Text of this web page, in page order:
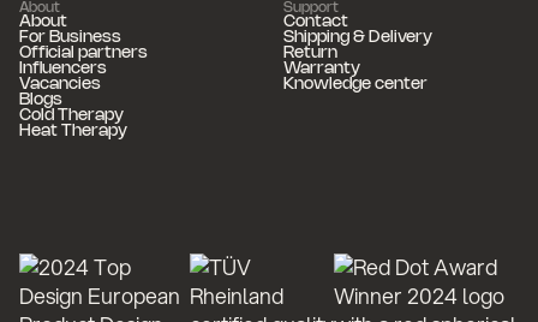
About
About
For Business
Official partners
Influencers
Vacancies
Blogs
Cold Therapy
Heat Therapy
Support
Contact
Shipping & Delivery
Return
Warranty
Knowledge center